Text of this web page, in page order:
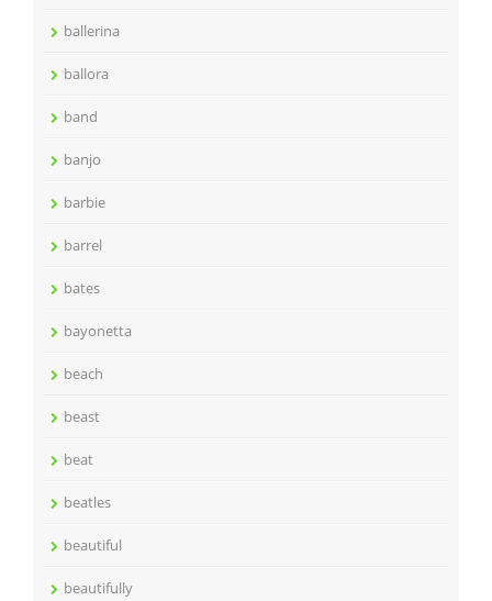
ballerina
ballora
band
banjo
barbie
barrel
bates
bayonetta
beach
beast
beat
beatles
beautiful
beautifully